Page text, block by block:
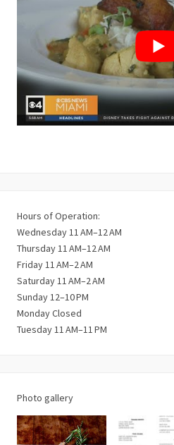
Hours of Operation:
Wednesday 11 AM–12 AM
Thursday 11 AM–12 AM
Friday 11 AM–2 AM
Saturday 11 AM–2 AM
Sunday 12–10 PM
Monday Closed
Tuesday 11 AM–11 PM
Photo gallery